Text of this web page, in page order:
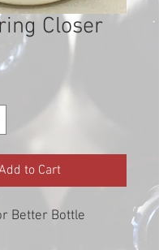
Closer
to Cart
Better Bottle